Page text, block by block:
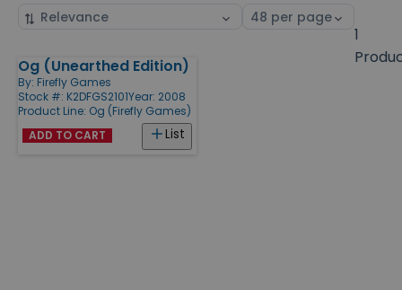
Sort
Select
1
Products
Og (Unearthed Edition)
By: Firefly Games
Stock #: K2DFGS2101Year: 2008
Product Line: Og (Firefly Games)
List
ADD TO CART